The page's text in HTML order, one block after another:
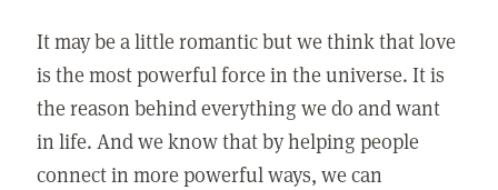
It may be a little romantic but we think that love
is the most powerful force in the universe. It is
the reason behind everything we do and want
in life. And we know that by helping people
connect in more powerful ways, we can